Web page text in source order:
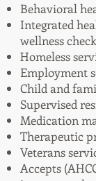
Behavioral
Integrated
wellness
Homeless
Employment
Child and
Supervised
Medication
Therapeutic
Veterans
Accepts